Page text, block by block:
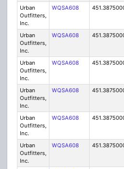
Urban
Outfitters,
Inc.
WQSA608
Urban
Outfitters,
Inc.
WQSA608
Urban
Outfitters,
Inc.
WQSA608
Urban
Outfitters,
Inc.
WQSA608
Urban
Outfitters,
Inc.
WQSA608
Urban
Outfitters,
Inc.
WQSA608